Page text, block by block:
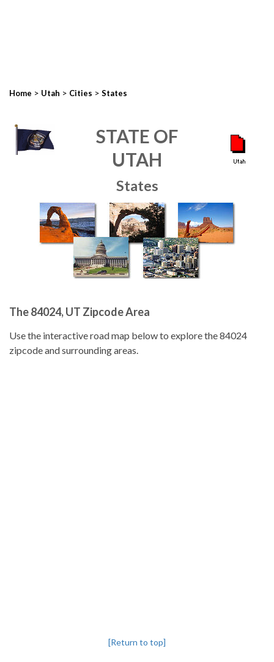
Home > Utah > Cities > States
STATE OF
UTAH
States
The 84024, UT Zipcode Area
Use the interactive road map below to explore the 84024
zipcode and surrounding areas.
[Return to top]